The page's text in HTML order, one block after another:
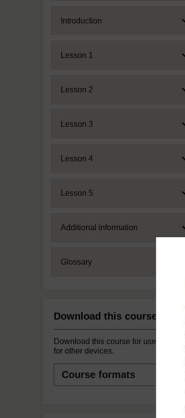
Expand
Introduction
Expand
Lesson 1
Expand
Lesson 2
Expand
Lesson 3
Expand
Lesson 4
Expand
Lesson 5
Expand
Additional information
Expand
Glossary
Download this course
Download this course for use offline or
for other devices.
formats